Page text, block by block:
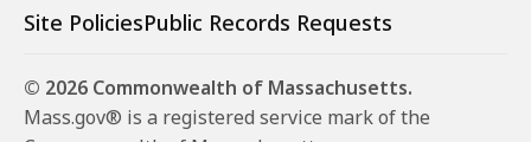
Site PoliciesPublic Records Requests
© 2026 Commonwealth of Massachusetts.
Mass.gov® is a registered service mark of the